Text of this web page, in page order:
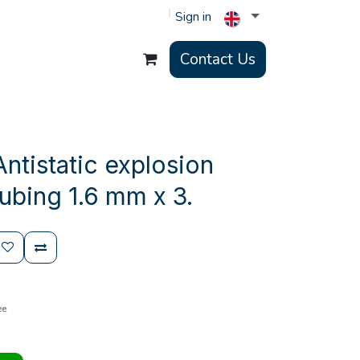
Sign in
Contact Us
explosion
1.6 mm x 3.